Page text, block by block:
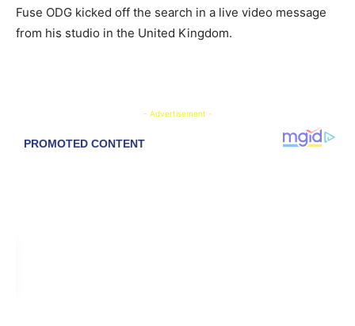
Fuse ODG kicked off the search in a live video message
from his studio in the United Kingdom.
- Advertisement -